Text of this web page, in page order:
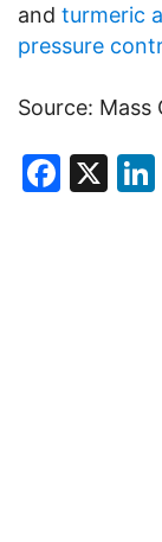
and turmeric
pressure
Source: Mass
X